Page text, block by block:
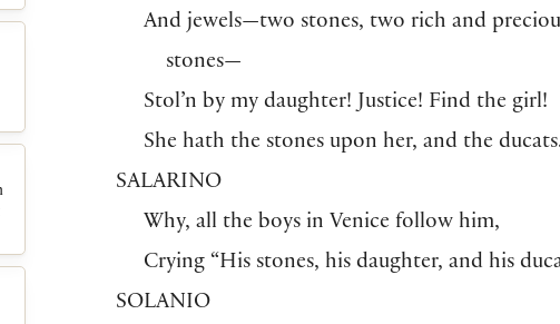
And jewels—two stones, two rich and
stones—
Stol’n by my daughter! Justice! Find the girl!
She hath the stones upon her, and the
SALARINO
Why, all the boys in Venice follow him,
Crying “His stones, his daughter, and his
SOLANIO